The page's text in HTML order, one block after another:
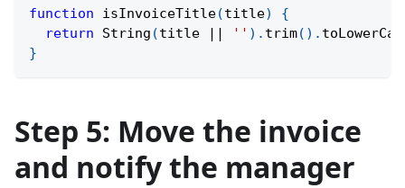
function isInvoiceTitle(title)
{
return
String (title || '' ) . trim( ) .
}
Step 5: Move the invoice
and notify the manager